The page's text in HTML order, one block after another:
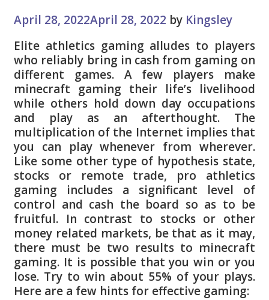
April 28, 2022April 28, 2022 by Kingsley
Elite athletics gaming alludes to players
who reliably bring in cash from gaming on
different games. A few players make
minecraft gaming their life’s livelihood
while others hold down day occupations
and play as an afterthought. The
multiplication of the Internet implies that
you can play whenever from wherever.
Like some other type of hypothesis state,
stocks or remote trade, pro athletics
gaming includes a significant level of
control and cash the board so as to be
fruitful. In contrast to stocks or other
money related markets, be that as it may,
there must be two results to minecraft
gaming. It is possible that you win or you
lose. Try to win about 55% of your plays.
Here are a few hints for effective gaming: